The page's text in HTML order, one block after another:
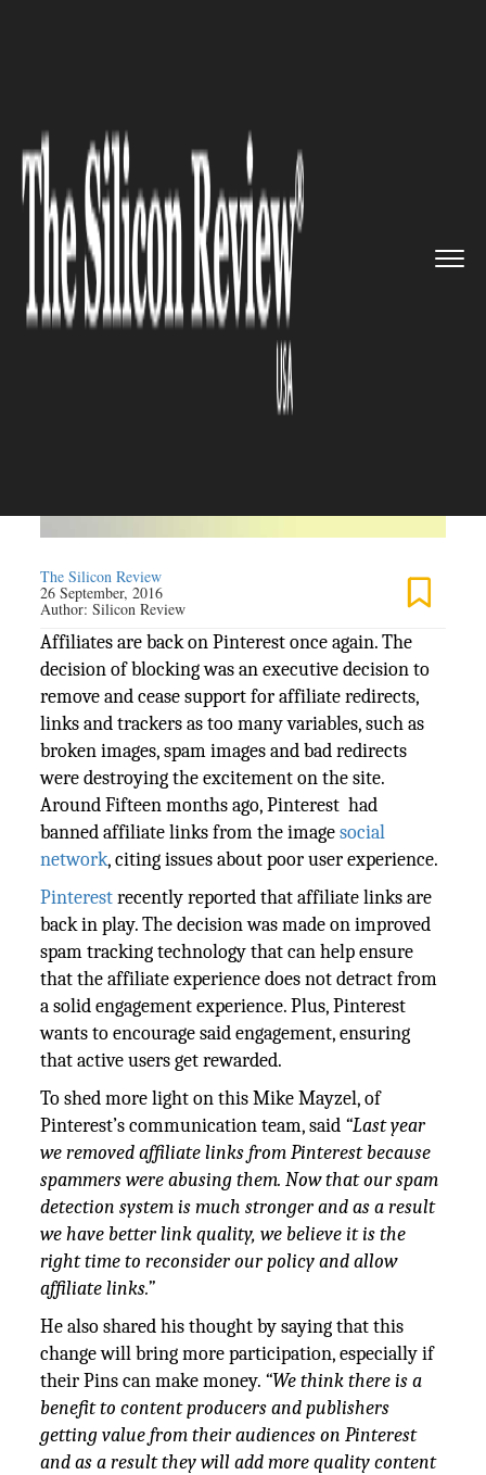
Pinterest to welcome Affiliate...
DIGITAL MARKETING
Pinterest to welcome Affiliate
again after months of ban
The Silicon Review
26 September, 2016
Author:Silicon Review
Affiliates are back on Pinterest once again. The
decision of blocking was an executive decision to
remove and cease support for affiliate redirects,
links and trackers as too many variables, such as
broken images, spam images and bad redirects
were destroying the excitement on the site.
Around Fifteen months ago, Pinterest had
banned affiliate links from the imagesocial
network, citing issues about poor user experience.
Pinterestrecently reported that affiliate links are
back in play. The decision was made on improved
spam tracking technology that can help ensure
that the affiliate experience does not detract from
a solid engagement experience. Plus, Pinterest
wants to encourage said engagement, ensuring
that active users get rewarded.
To shed more light on this Mike Mayzel, of
Pinterest’s communication team, said “Last year
we removed affiliate links from Pinterest because
spammers were abusing them. Now that our spam
detection system is much stronger and as a result
we have better link quality, we believe it is the
right time to reconsider our policy and allow
affiliate links.”
He also shared his thought by saying that this
change will bring more participation, especially if
their Pins can make money. “We think there is a
benefit to content producers and publishers
getting value from their audiences on Pinterest
and as a result they will add more quality content